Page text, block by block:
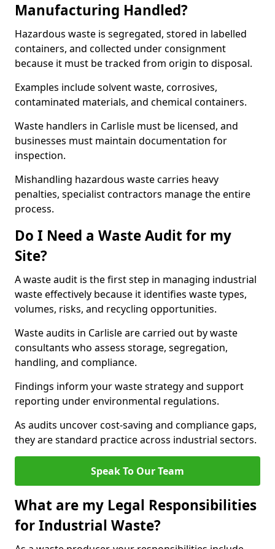
Manufacturing Handled?
Hazardous waste is segregated, stored in labelled
containers, and collected under consignment
because it must be tracked from origin to disposal.
Examples include solvent waste, corrosives,
contaminated materials, and chemical containers.
Waste handlers in Carlisle must be licensed, and
businesses must maintain documentation for
inspection.
Mishandling hazardous waste carries heavy
penalties, specialist contractors manage the entire
process.
Do I Need a Waste Audit for my
Site?
A waste audit is the first step in managing industrial
waste effectively because it identifies waste types,
volumes, risks, and recycling opportunities.
Waste audits in Carlisle are carried out by waste
consultants who assess storage, segregation,
handling, and compliance.
Findings inform your waste strategy and support
reporting under environmental regulations.
As audits uncover cost-saving and compliance gaps,
they are standard practice across industrial sectors.
Speak To Our Team
What are my Legal Responsibilities
for Industrial Waste?